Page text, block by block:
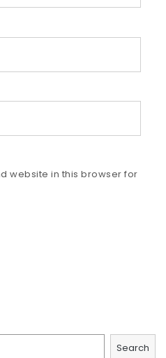
website in this browser for
Search